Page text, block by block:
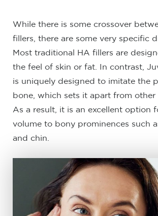
While there is some crossover
fillers, there are some very specific
Most traditional HA fillers are
the feel of skin or fat. In contrast,
is uniquely designed to imitate the
bone, which sets it apart from other
As a result, it is an excellent option
volume to bony prominences such
and chin.